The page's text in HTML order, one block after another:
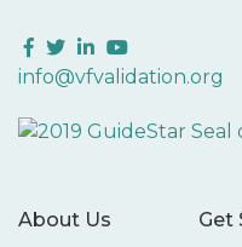
Facebook
Twitter
LinkedIn
YouTube
info@vfvalidation.org
About Us Get